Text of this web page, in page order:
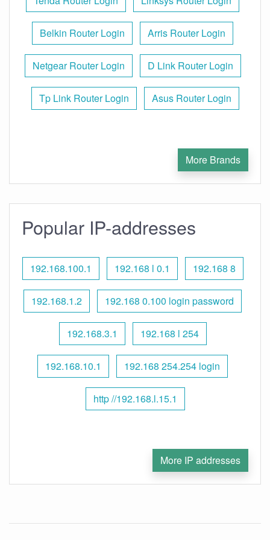
Belkin Router Login Arris Router Login
Netgear Router Login D Link Router Login
Tp Link Router Login Asus Router Login
More Brands
Popular IP-addresses
192.168.100.1 192.168 l 0.1 192.168 8
192.168.1.2 192.168 0.100 login password
192.168.3.1 192.168 l 254
192.168.10.1 192.168 254.254 login
http //192.168.l.15.1
More IP addresses